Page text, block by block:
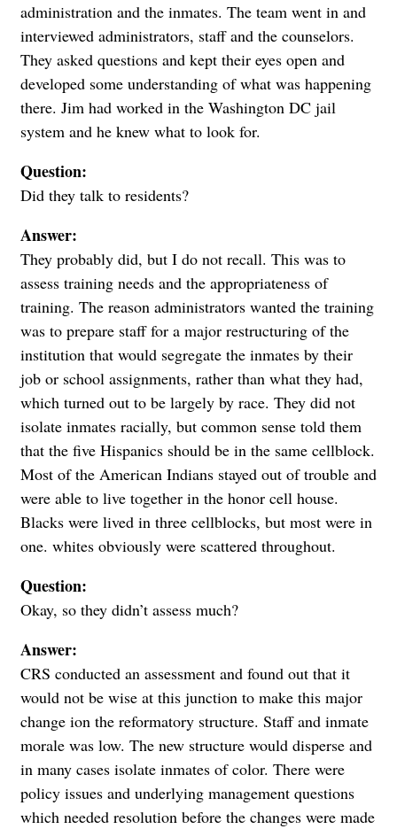
administration and the inmates. The team went in and
interviewed administrators, staff and the counselors.
They asked questions and kept their eyes open and
developed some understanding of what was happening
there. Jim had worked in the Washington DC jail
system and he knew what to look for.
Question:
Did they talk to residents?
Answer:
They probably did, but I do not recall. This was to
assess training needs and the appropriateness of
training. The reason administrators wanted the training
was to prepare staff for a major restructuring of the
institution that would segregate the inmates by their
job or school assignments, rather than what they had,
which turned out to be largely by race. They did not
isolate inmates racially, but common sense told them
that the five Hispanics should be in the same cellblock.
Most of the American Indians stayed out of trouble and
were able to live together in the honor cell house.
Blacks were lived in three cellblocks, but most were in
one. whites obviously were scattered throughout.
Question:
Okay, so they didn’t assess much?
Answer:
CRS conducted an assessment and found out that it
would not be wise at this junction to make this major
change ion the reformatory structure. Staff and inmate
morale was low. The new structure would disperse and
in many cases isolate inmates of color. There were
policy issues and underlying management questions
which needed resolution before the changes were made